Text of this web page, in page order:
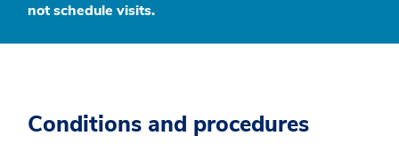
not schedule visits.
Conditions and procedures